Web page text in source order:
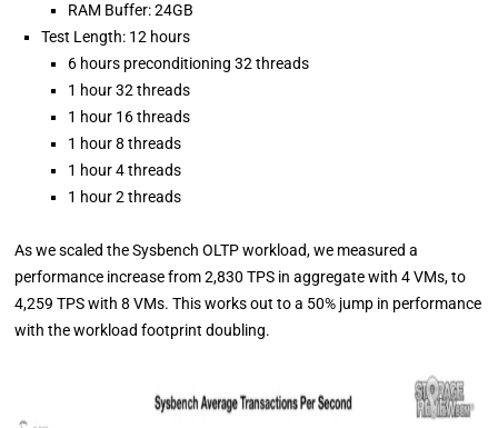
RAM Buffer: 24GB
Test Length: 12 hours
6 hours preconditioning 32 threads
1 hour 32 threads
1 hour 16 threads
1 hour 8 threads
1 hour 4 threads
1 hour 2 threads
As we scaled the Sysbench OLTP workload, we measured a
performance increase from 2,830 TPS in aggregate with 4 VMs, to
4,259 TPS with 8 VMs. This works out to a 50% jump in performance
with the workload footprint doubling.